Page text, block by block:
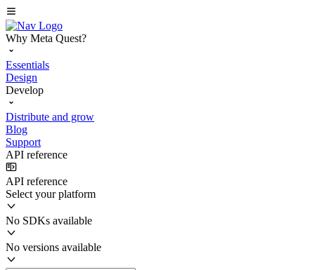
Why Meta Quest?
Essentials
Design
Develop
Distribute and grow
Blog
Support
API reference
API reference
Select your platform
No SDKs available
No versions available